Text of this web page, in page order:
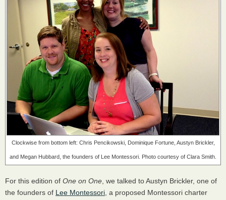
Clockwise from bottom left: Chris Pencikowski, Dominique Fortune, Austyn Brickler,
and Megan Hubbard, the founders of Lee Montessori. Photo courtesy of Clara Smith.
For this edition of One on One , we talked to Austyn Brickler, one of
the founders of Lee Montessori , a proposed Montessori charter